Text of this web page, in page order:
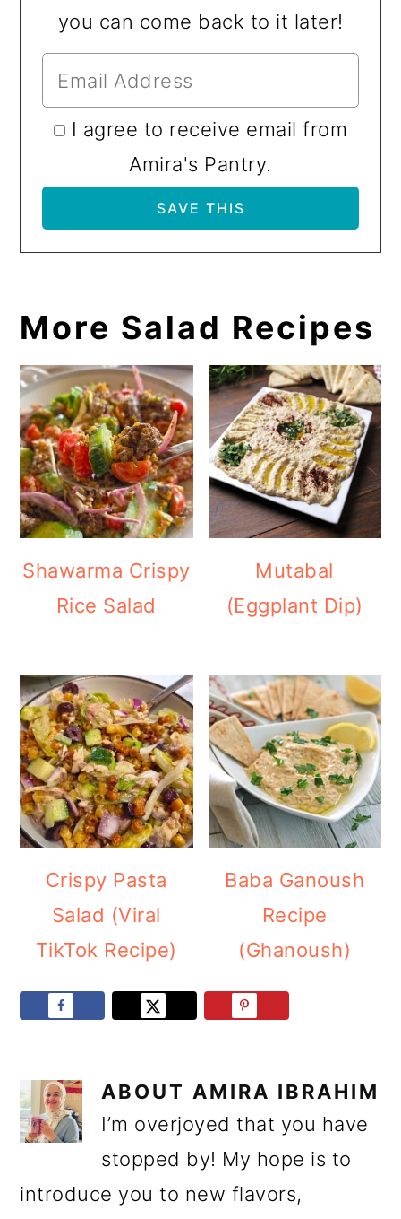
you can come back to it later!
I agree to receive email from
Amira's Pantry.
More Salad Recipes
Shawarma Crispy
Rice Salad
Mutabal
(Eggplant Dip)
Crispy Pasta
Salad (Viral
TikTok Recipe)
Baba Ganoush
Recipe
(Ghanoush)
ABOUT AMIRA IBRAHIM
I’m overjoyed that you have
stopped by! My hope is to
introduce you to new flavors,